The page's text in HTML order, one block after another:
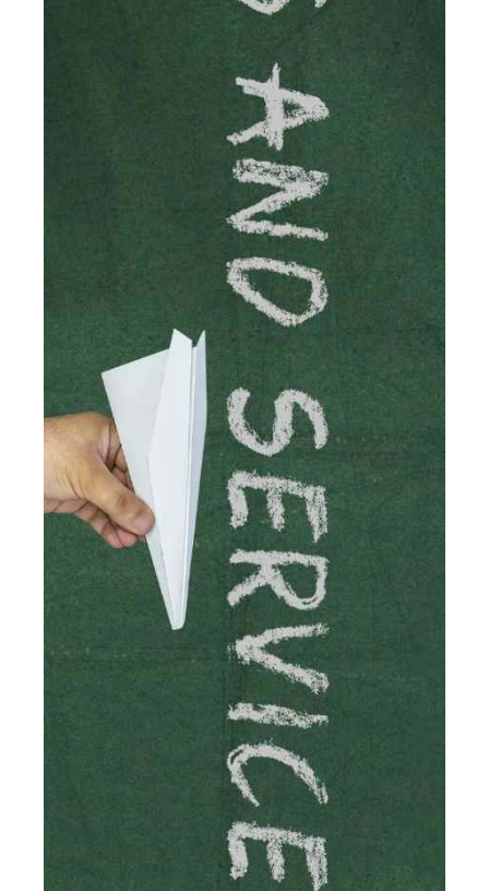
Accountants For Care Homes
If you are a care home manager or owner in the UK, you
know the multitude of challenges you face every day in
delivering the highest standard of service to […]
Accountants For Influencers
Social media influencers have taken the 'online world'
by storm in the past decade or so, and this is now a
multi-billion pound industry. With the advent of TikTok
and […]
Read more
Accountants For Traders
Are you a trader or involved with the buying and selling
of assets in the financial market? This is a highly
pressurised industry, which means many professionals
don’t have much […]
Read more
Accountants For Childminders
Childminding is a rewarding career for those with the
necessary dedication, enthusiasm and skills. It can also
be stressful, as there's a great deal of responsibility
involved in looking after […]